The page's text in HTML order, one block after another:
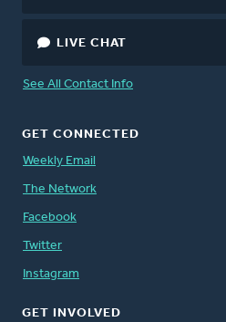
LIVE CHAT
See All Contact Info
GET CONNECTED
Weekly Email
The Network
Facebook
Twitter
Instagram
GET INVOLVED